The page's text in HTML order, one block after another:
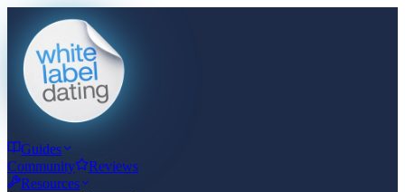
Guides
Community
Reviews
Resources